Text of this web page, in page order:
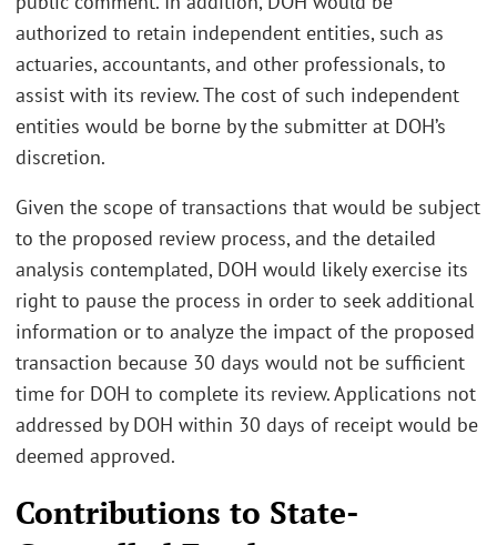
authorized to retain independent entities, such as
actuaries, accountants, and other professionals, to
assist with its review. The cost of such independent
entities would be borne by the submitter at DOH’s
discretion.
Given the scope of transactions that would be subject
to the proposed review process, and the detailed
analysis contemplated, DOH would likely exercise its
right to pause the process in order to seek additional
information or to analyze the impact of the proposed
transaction because 30 days would not be sufficient
time for DOH to complete its review. Applications not
addressed by DOH within 30 days of receipt would be
deemed approved.
Contributions to State-